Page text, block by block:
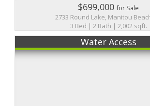
$699,000for Sale
2733 Round Lake, Manitou
3 Bed | 2 Bath | 2,002 sqft.
Water Access